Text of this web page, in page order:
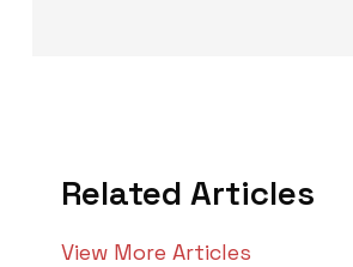
Related Articles
View More Articles